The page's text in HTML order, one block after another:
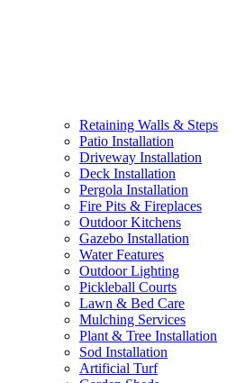
Retaining Walls & Steps
Patio Installation
Driveway Installation
Deck Installation
Pergola Installation
Fire Pits & Fireplaces
Outdoor Kitchens
Gazebo Installation
Water Features
Outdoor Lighting
Pickleball Courts
Lawn & Bed Care
Mulching Services
Plant & Tree Installation
Sod Installation
Artificial Turf